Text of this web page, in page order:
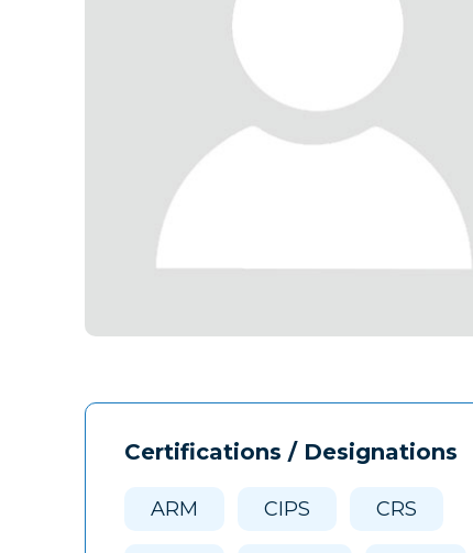
Certifications / Designations
ARM CIPS CRS